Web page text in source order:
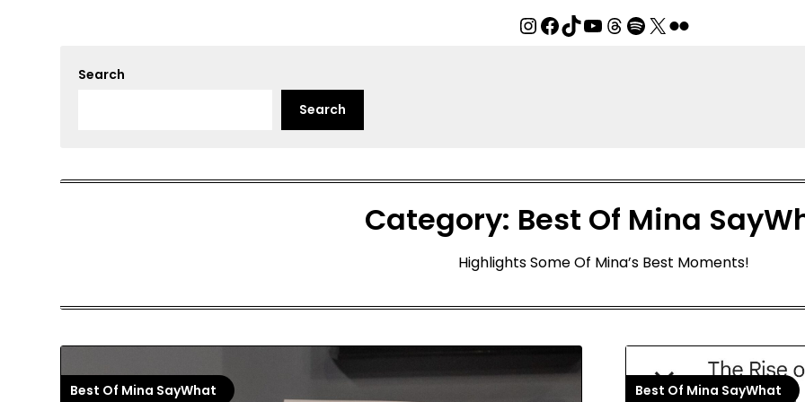
Instagram
Facebook
TikTok
YouTube
Threads
Spotify
X Flickr
Search
Search
Category: Best Of Mina
Highlights Some Of Mina’s Best Moments!
Best Of Mina SayWhat Best Of Mina SayWhat